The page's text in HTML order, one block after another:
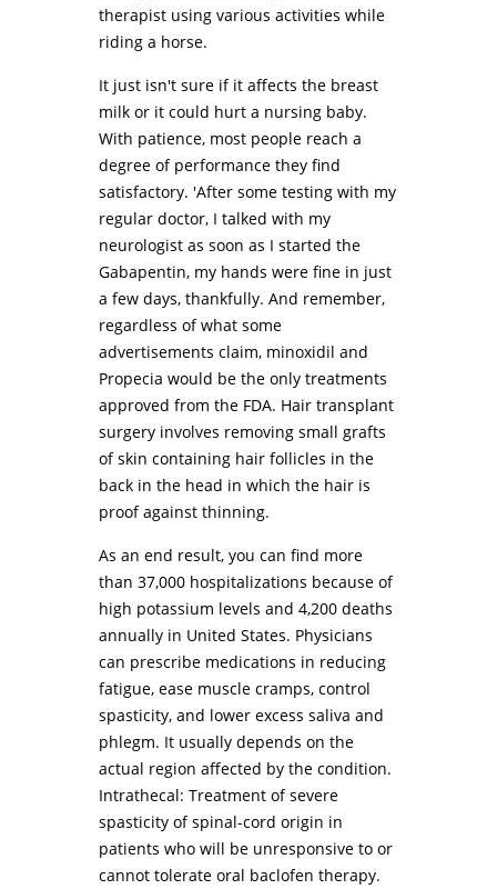
therapist using various activities while
riding a horse.
It just isn't sure if it affects the breast
milk or it could hurt a nursing baby.
With patience, most people reach a
degree of performance they find
satisfactory. 'After some testing with my
regular doctor, I talked with my
neurologist as soon as I started the
Gabapentin, my hands were fine in just
a few days, thankfully. And remember,
regardless of what some
advertisements claim, minoxidil and
Propecia would be the only treatments
approved from the FDA. Hair transplant
surgery involves removing small grafts
of skin containing hair follicles in the
back in the head in which the hair is
proof against thinning.
As an end result, you can find more
than 37,000 hospitalizations because of
high potassium levels and 4,200 deaths
annually in United States. Physicians
can prescribe medications in reducing
fatigue, ease muscle cramps, control
spasticity, and lower excess saliva and
phlegm. It usually depends on the
actual region affected by the condition.
Intrathecal: Treatment of severe
spasticity of spinal-cord origin in
patients who will be unresponsive to or
cannot tolerate oral baclofen therapy.